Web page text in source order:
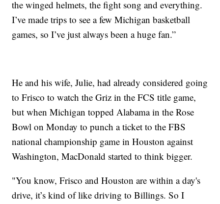
the winged helmets, the fight song and everything.
I’ve made trips to see a few Michigan basketball
games, so I’ve just always been a huge fan.”
He and his wife, Julie, had already considered going
to Frisco to watch the Griz in the FCS title game,
but when Michigan topped Alabama in the Rose
Bowl on Monday to punch a ticket to the FBS
national championship game in Houston against
Washington, MacDonald started to think bigger.
"You know, Frisco and Houston are within a day's
drive, it’s kind of like driving to Billings. So I